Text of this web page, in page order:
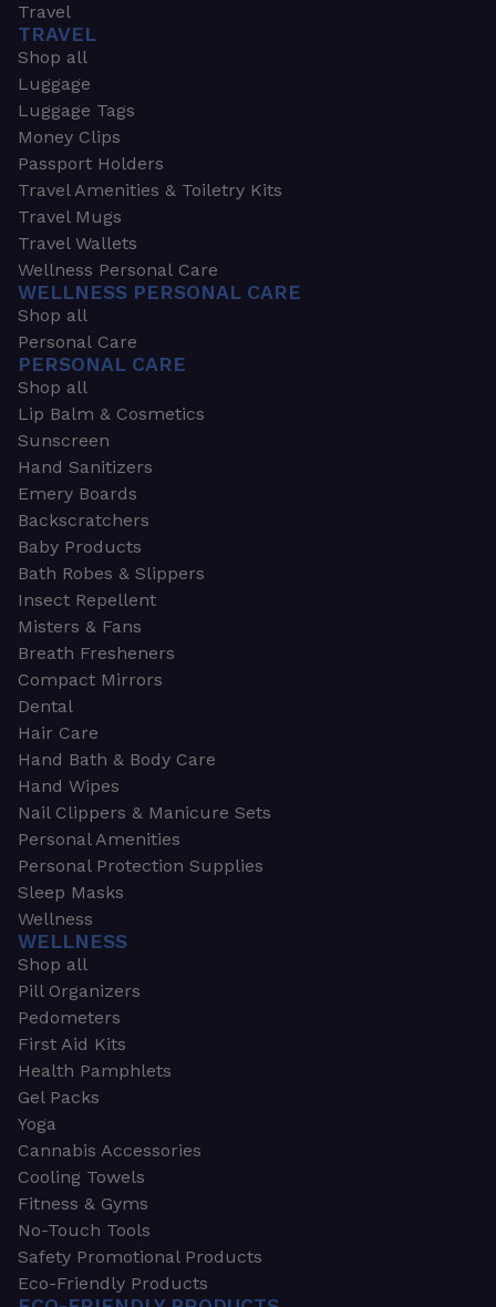
Travel
TRAVEL
Shop all
Luggage
Luggage Tags
Money Clips
Passport Holders
Travel Amenities & Toiletry Kits
Travel Mugs
Travel Wallets
Wellness Personal Care
WELLNESS PERSONAL CARE
Shop all
Personal Care
PERSONAL CARE
Shop all
Lip Balm & Cosmetics
Sunscreen
Hand Sanitizers
Emery Boards
Backscratchers
Baby Products
Bath Robes & Slippers
Insect Repellent
Misters & Fans
Breath Fresheners
Compact Mirrors
Dental
Hair Care
Hand Bath & Body Care
Hand Wipes
Nail Clippers & Manicure Sets
Personal Amenities
Personal Protection Supplies
Sleep Masks
Wellness
WELLNESS
Shop all
Pill Organizers
Pedometers
First Aid Kits
Health Pamphlets
Gel Packs
Yoga
Cannabis Accessories
Cooling Towels
Fitness & Gyms
No-Touch Tools
Safety Promotional Products
Eco-Friendly Products